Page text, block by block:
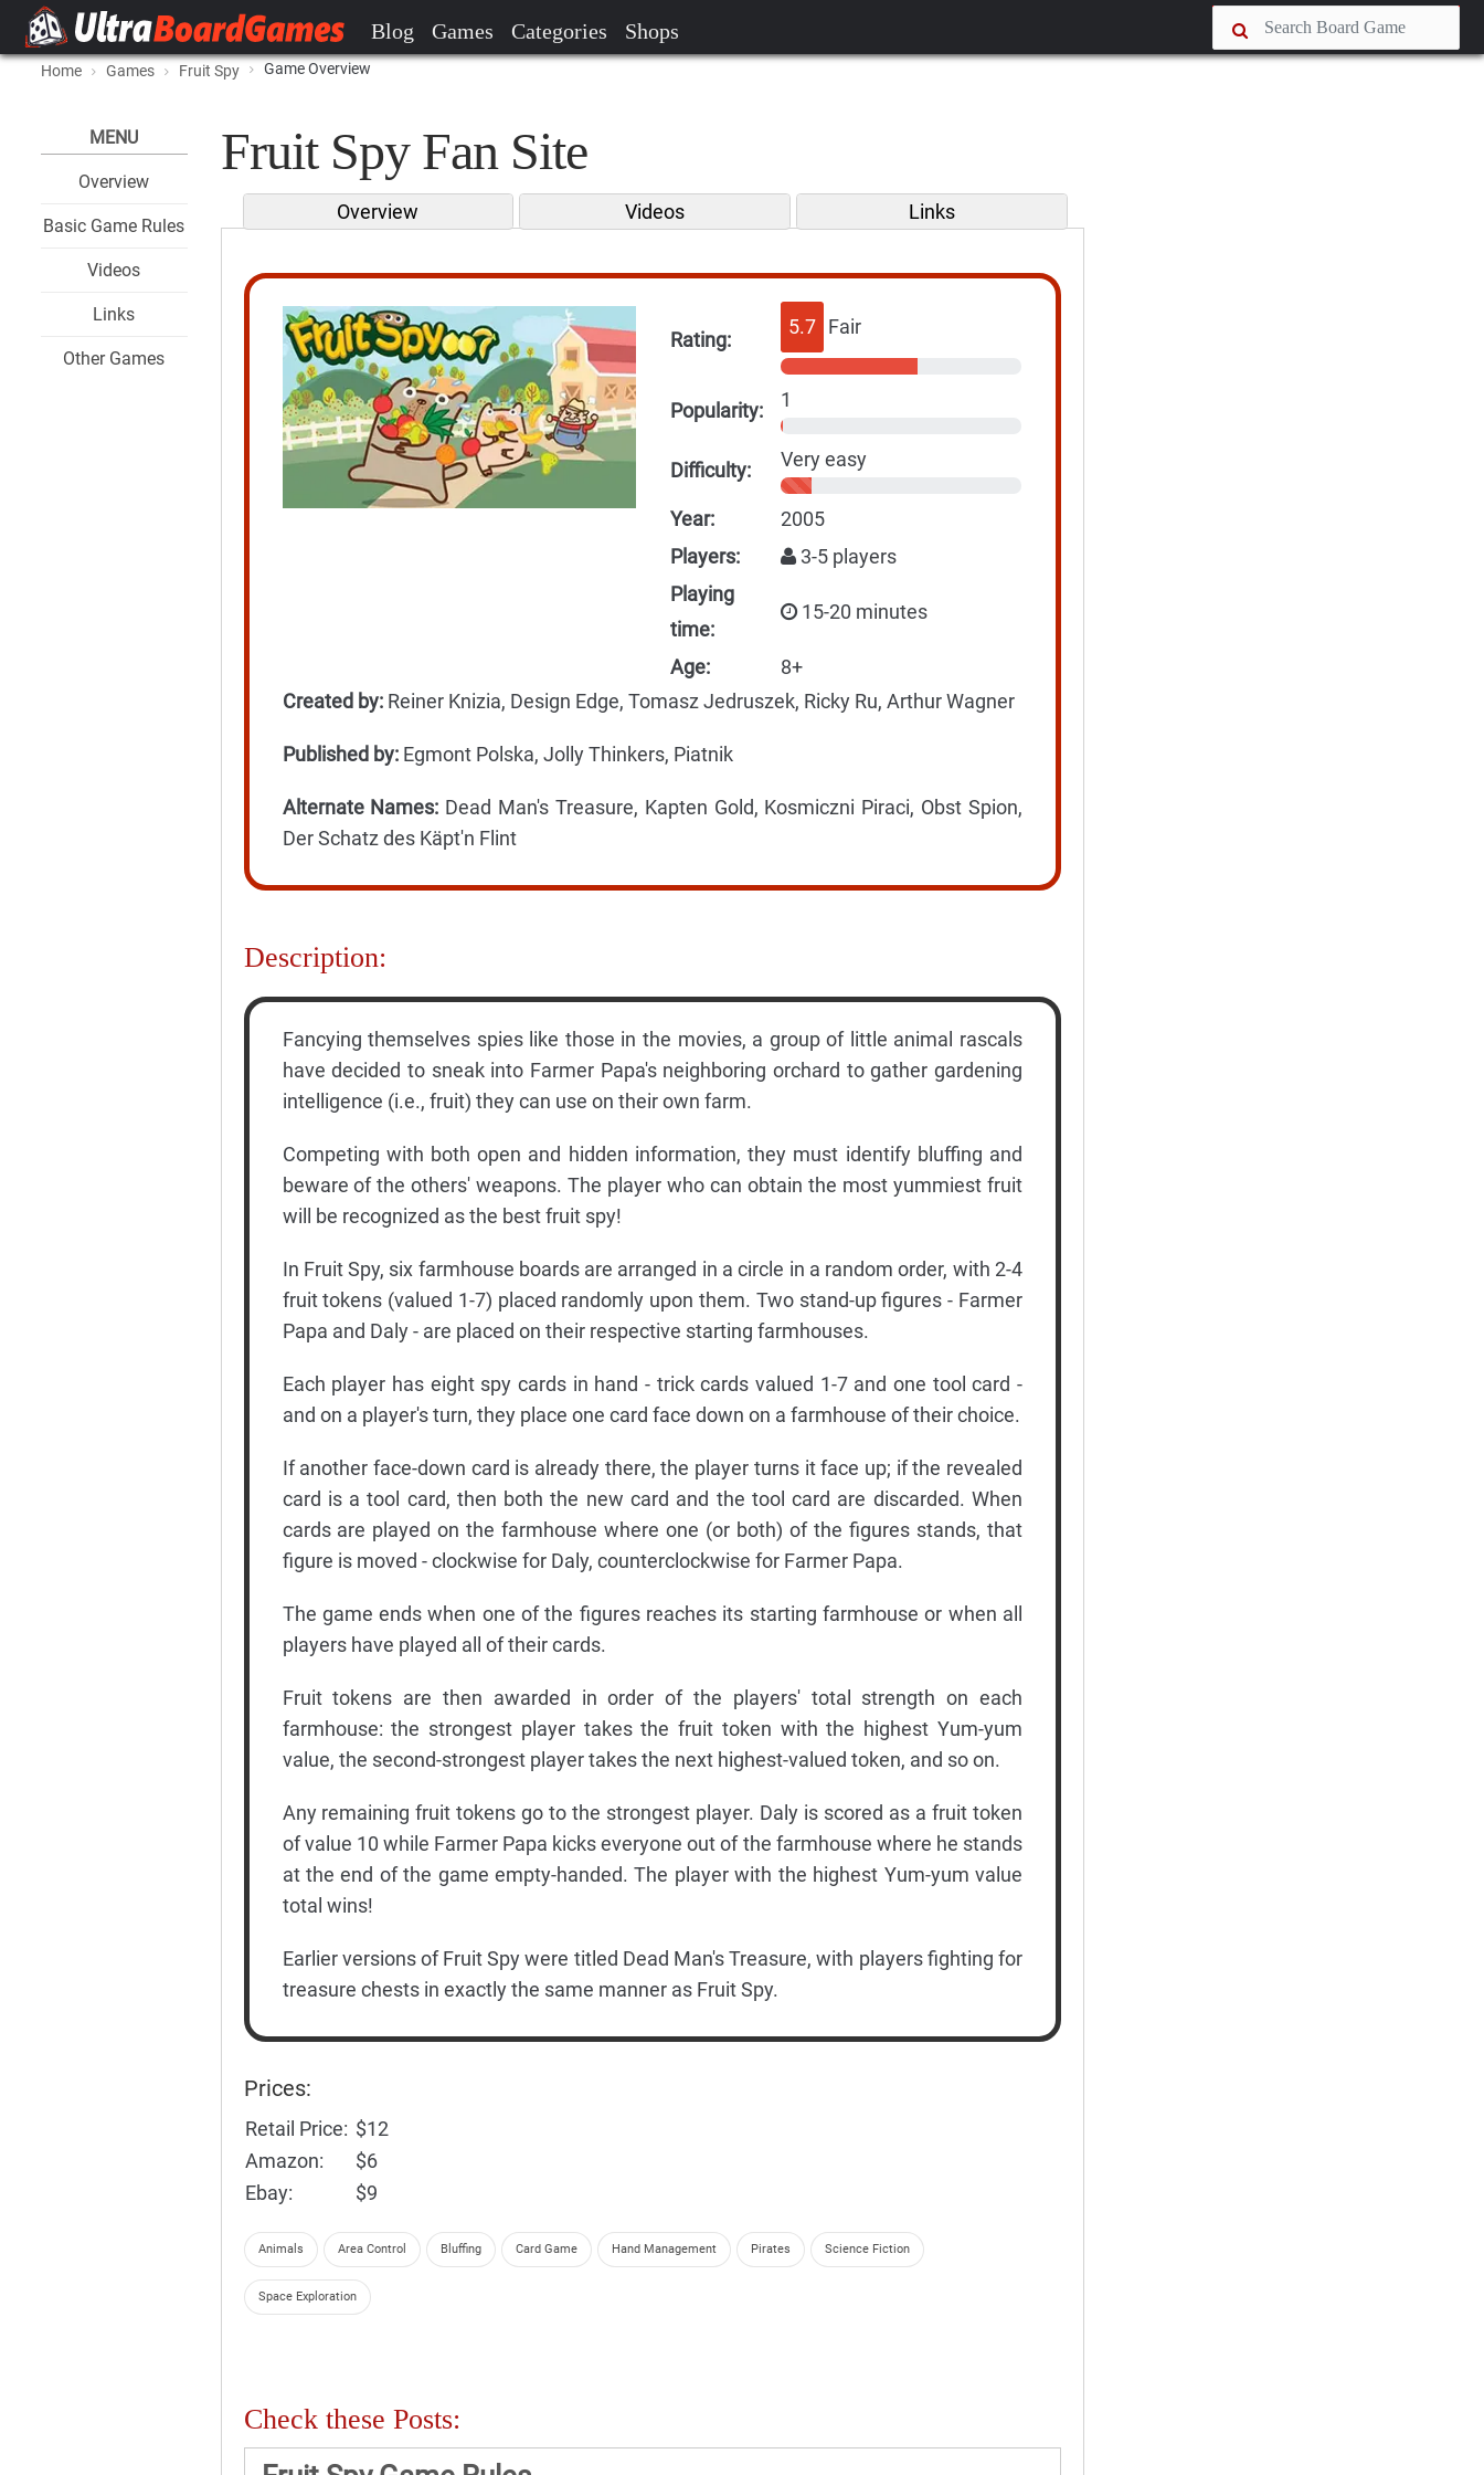
Blog Games Categories Shops
Home Games Fruit Spy Game Overview
MENU
Overview
Basic Game Rules
Videos
Links
Other Games
Fruit Spy Fan Site
Overview Videos Links
Rating:
5.7 Fair
Popularity: 1
Difficulty: Very easy
Year:
2005
Players:
3-5 players
Playing
time:
15-20 minutes
Age:
8+
Created by:Reiner Knizia, Design Edge, Tomasz Jedruszek, Ricky Ru, Arthur Wagner
Published by:Egmont Polska, Jolly Thinkers, Piatnik
Alternate Names: Dead Man's Treasure, Kapten Gold, Kosmiczni Piraci, Obst Spion,
Der Schatz des Käpt'n Flint
Description:
Fancying themselves spies like those in the movies, a group of little animal rascals
have decided to sneak into Farmer Papa's neighboring orchard to gather gardening
intelligence (i.e., fruit) they can use on their own farm.
Competing with both open and hidden information, they must identify bluffing and
beware of the others' weapons. The player who can obtain the most yummiest fruit
will be recognized as the best fruit spy!
In Fruit Spy, six farmhouse boards are arranged in a circle in a random order, with 2-4
fruit tokens (valued 1-7) placed randomly upon them. Two stand-up figures - Farmer
Papa and Daly - are placed on their respective starting farmhouses.
Each player has eight spy cards in hand - trick cards valued 1-7 and one tool card -
and on a player's turn, they place one card face down on a farmhouse of their choice.
If another face-down card is already there, the player turns it face up; if the revealed
card is a tool card, then both the new card and the tool card are discarded. When
cards are played on the farmhouse where one (or both) of the figures stands, that
figure is moved - clockwise for Daly, counterclockwise for Farmer Papa.
The game ends when one of the figures reaches its starting farmhouse or when all
players have played all of their cards.
Fruit tokens are then awarded in order of the players' total strength on each
farmhouse: the strongest player takes the fruit token with the highest Yum-yum
value, the second-strongest player takes the next highest-valued token, and so on.
Any remaining fruit tokens go to the strongest player. Daly is scored as a fruit token
of value 10 while Farmer Papa kicks everyone out of the farmhouse where he stands
at the end of the game empty-handed. The player with the highest Yum-yum value
total wins!
Earlier versions of Fruit Spy were titled Dead Man's Treasure, with players fighting for
treasure chests in exactly the same manner as Fruit Spy.
Prices:
Retail Price: $12
Amazon:
$6
Ebay:
$9
Animals Area Control Bluffing Card Game Hand Management Pirates Science Fiction
Space Exploration
Check these Posts: